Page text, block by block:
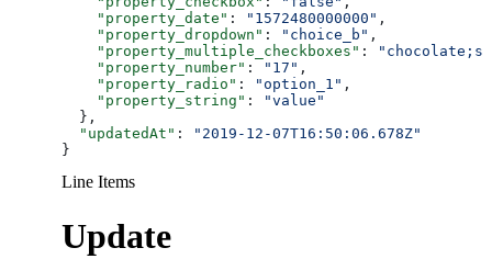
    "property_date"
: "1572480000000" ,
    "property_dropdown"
: "choice_b" ,
    "property_multiple_checkboxes"
:
    "property_number"
: "17" ,
    "property_radio"
: "option_1" ,
    "property_string"
:
"value"
  },
  "updatedAt"
:
"2019-12-07T16:50:06.678Z"
}
Line Items
Update